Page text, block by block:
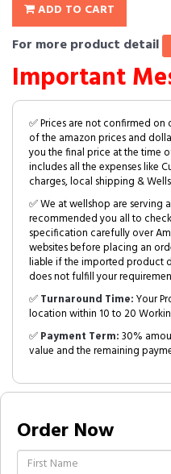
ADD TO CART
For more product detail
Important
✅ Prices are not confirmed
of the amazon prices and
you the final price at the time
includes all the expenses like
charges, local shipping &
✅ We at wellshop are serving
recommended you all to
specification carefully over
websites before placing an
liable if the imported product
does not fulfill your
✅Turnaround Time:Your
location within 10 to 20
✅Payment Term:30%
value and the remaining
Order Now